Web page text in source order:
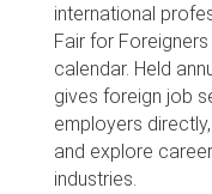
international
Fair for
calendar. Held
gives foreign job
employers
and explore
industries.